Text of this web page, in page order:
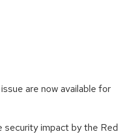
are now available for
security impact by the Red